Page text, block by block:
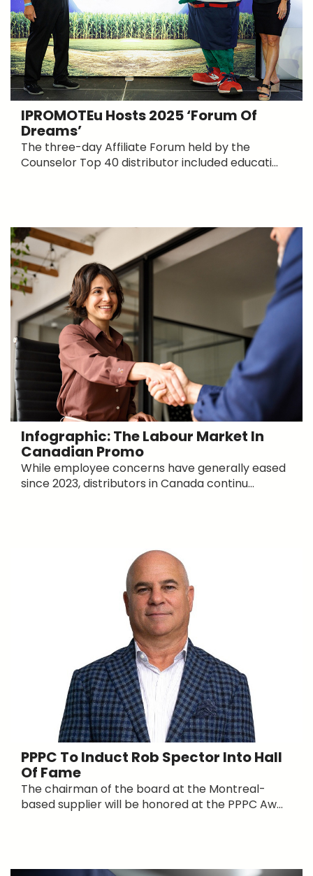
IPROMOTEu Hosts 2025 ‘Forum Of
Dreams’
The three-day Affiliate Forum held by the
Counselor Top 40 distributor included educati...
Infographic: The Labour Market In
Canadian Promo
While employee concerns have generally eased
since 2023, distributors in Canada continu...
PPPC To Induct Rob Spector Into Hall
Of Fame
The chairman of the board at the Montreal-
based supplier will be honored at the PPPC Aw...